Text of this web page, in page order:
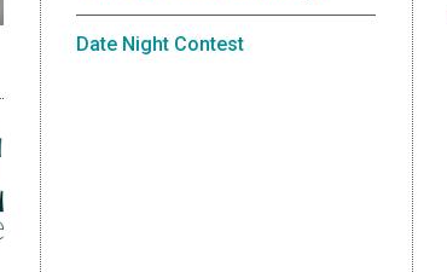
Date Night Contest